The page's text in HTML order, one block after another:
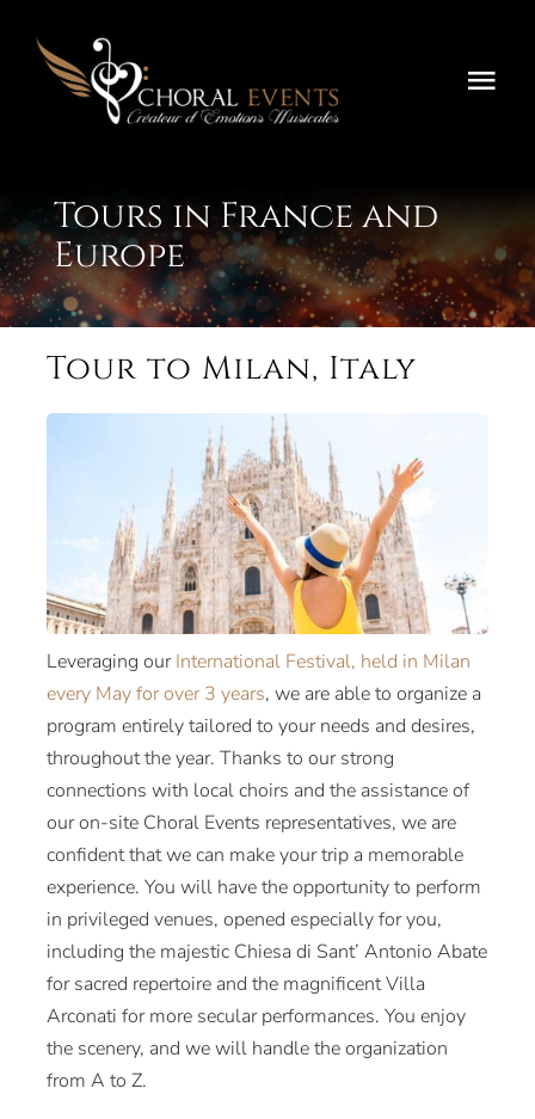
content
Festivals
Concours
Tournées
About
Tours in France and
Europe
Tour to Milan, Italy
Leveraging ourInternational Festival, held in Milan
every May for over 3 years, we are able to organize a
program entirely tailored to your needs and desires,
throughout the year. Thanks to our strong
connections with local choirs and the assistance of
our on-site Choral Events representatives, we are
confident that we can make your trip a memorable
experience. You will have the opportunity to perform
in privileged venues, opened especially for you,
including the majestic Chiesa di Sant’ Antonio Abate
for sacred repertoire and the magnificent Villa
Arconati for more secular performances. You enjoy
the scenery, and we will handle the organization
from A to Z.